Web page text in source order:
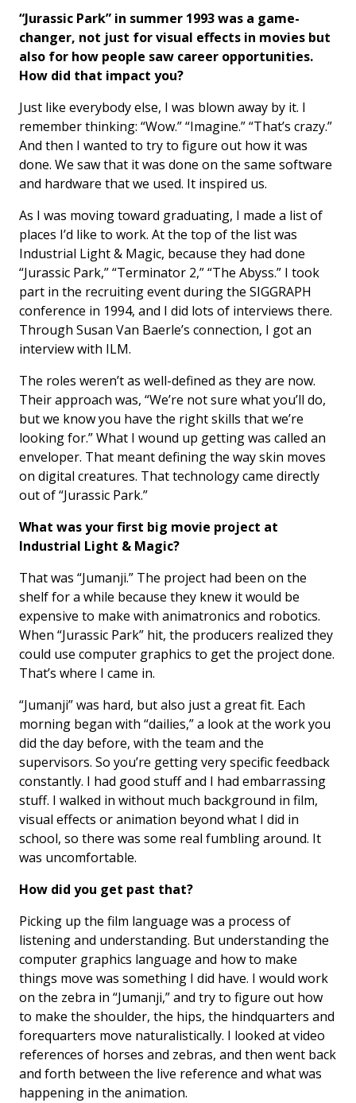
“Jurassic Park” in summer 1993 was a game-
changer, not just for visual effects in movies but
also for how people saw career opportunities.
How did that impact you?
Just like everybody else, I was blown away by it. I
remember thinking: “Wow.” “Imagine.” “That’s crazy.”
And then I wanted to try to figure out how it was
done. We saw that it was done on the same software
and hardware that we used. It inspired us.
As I was moving toward graduating, I made a list of
places I’d like to work. At the top of the list was
Industrial Light & Magic, because they had done
“Jurassic Park,” “Terminator 2,” “The Abyss.” I took
part in the recruiting event during the SIGGRAPH
conference in 1994, and I did lots of interviews there.
Through Susan Van Baerle’s connection, I got an
interview with ILM.
The roles weren’t as well-defined as they are now.
Their approach was, “We’re not sure what you’ll do,
but we know you have the right skills that we’re
looking for.” What I wound up getting was called an
enveloper. That meant defining the way skin moves
on digital creatures. That technology came directly
out of “Jurassic Park.”
What was your first big movie project at
Industrial Light & Magic?
That was “Jumanji.” The project had been on the
shelf for a while because they knew it would be
expensive to make with animatronics and robotics.
When “Jurassic Park” hit, the producers realized they
could use computer graphics to get the project done.
That’s where I came in.
“Jumanji” was hard, but also just a great fit. Each
morning began with “dailies,” a look at the work you
did the day before, with the team and the
supervisors. So you’re getting very specific feedback
constantly. I had good stuff and I had embarrassing
stuff. I walked in without much background in film,
visual effects or animation beyond what I did in
school, so there was some real fumbling around. It
was uncomfortable.
How did you get past that?
Picking up the film language was a process of
listening and understanding. But understanding the
computer graphics language and how to make
things move was something I did have. I would work
on the zebra in “Jumanji,” and try to figure out how
to make the shoulder, the hips, the hindquarters and
forequarters move naturalistically. I looked at video
references of horses and zebras, and then went back
and forth between the live reference and what was
happening in the animation.